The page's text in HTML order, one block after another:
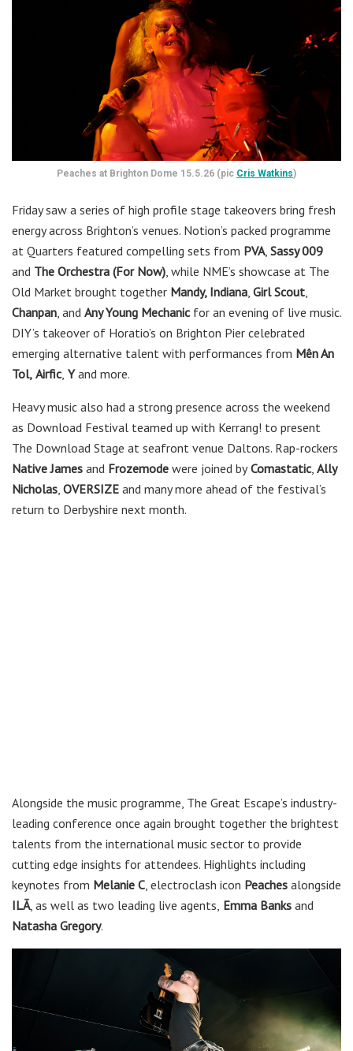
Peaches at Brighton Dome 15.5.26 (pic Cris Watkins)
Friday saw a series of high profile stage takeovers bring fresh
energy across Brighton’s venues. Notion’s packed programme
at Quarters featured compelling sets from PVA, Sassy 009
and The Orchestra (For Now), while NME’s showcase at The
Old Market brought together Mandy, Indiana, Girl Scout,
Chanpan, and Any Young Mechanicfor an evening of live music.
DIY’s takeover of Horatio’s on Brighton Pier celebrated
emerging alternative talent with performances from Mên An
Tol, Airfic, Yand more.
Heavy music also had a strong presence across the weekend
as Download Festival teamed up with Kerrang! to present
The Download Stage at seafront venue Daltons. Rap-rockers
Native James and Frozemode were joined byComastatic, Ally
Nicholas, OVERSIZE and many more ahead of the festival’s
return to Derbyshire next month.
Alongside the music programme, The Great Escape’s industry-
leading conference once again brought together the brightest
talents from the international music sector to provide
cutting edge insights for attendees. Highlights including
keynotes from Melanie C, electroclash icon Peaches alongside
ILĀ, as well as two leading live agents, Emma Banks and
Natasha Gregory.